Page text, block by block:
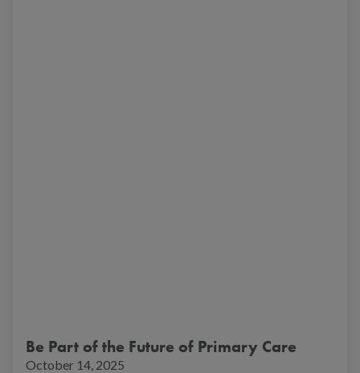
Be Part of the Future of Primary Care
October 14, 2025